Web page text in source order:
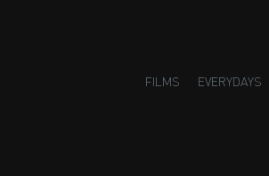
FILMS EVERYDAYS